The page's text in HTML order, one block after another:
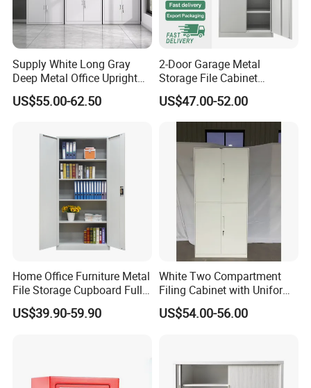
Supply White Long Gray
Deep Metal Office Upright
Storage Cabinet
US$55.00-62.50
2-Door Garage Metal
Storage File Cabinet
Cupboard Office Furniture
Steel Filing Cabinet for
Documents
US$47.00-52.00
Home Office Furniture Metal
File Storage Cupboard Full
Height Double Door Steel
Filing Cabinet with Swing
US$39.90-59.90
White Two Compartment
Filing Cabinet with Uniform
Exterior and Slim Edge for
Efficient Document
US$54.00-56.00